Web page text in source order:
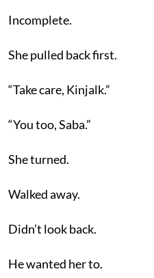
Incomplete.
She pulled back first.
“Take care, Kinjalk.”
“You too, Saba.”
She turned.
Walked away.
Didn’t look back.
He wanted her to.